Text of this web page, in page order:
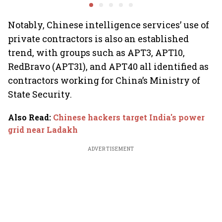
Notably, Chinese intelligence services’ use of
private contractors is also an established
trend, with groups such as APT3, APT10,
RedBravo (APT31), and APT40 all identified as
contractors working for China’s Ministry of
State Security.
Also Read: Chinese hackers target India's power
grid near Ladakh
ADVERTISEMENT